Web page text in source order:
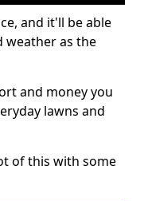
and it'll be able
weather as the
and money you
lawns and
of this with some